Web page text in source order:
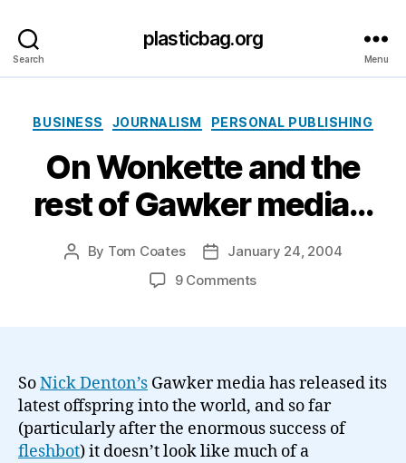
Search
plasticbag.org
Menu
Categories
BUSINESS JOURNALISM PERSONAL PUBLISHING
On Wonkette and the
rest of Gawker media…
Post
By Tom Coates
PostJanuary 24, 2004
9 Commentson
rest
of
media…
SoNick Denton’s Gawker media has released its
latest offspring into the world, and so far
(particularly after the enormous success of
fleshbot) it doesn’t look like much of a